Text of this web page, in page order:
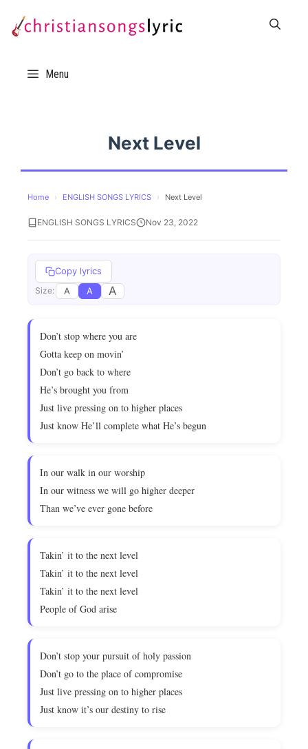
Menu
Next Level
Home › ENGLISH SONGS LYRICS › Next Level
ENGLISH SONGS LYRICS Nov 23, 2022
Copy lyrics
Size: A A A
Don’t stop where you are
Gotta keep on movin’
Don’t go back to where
He’s brought you from
Just live pressing on to higher places
Just know He’ll complete what He’s begun
In our walk in our worship
In our witness we will go higher deeper
Than we’ve ever gone before
Takin’ it to the next level
Takin’ it to the next level
Takin’ it to the next level
People of God arise
Don’t stop your pursuit of holy passion
Don’t go to the place of compromise
Just live pressing on to higher places
Just know it’s our destiny to rise